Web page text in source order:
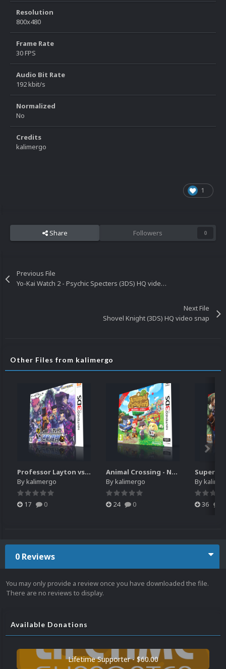
Resolution
800x480
Frame Rate
30 FPS
Audio Bit Rate
192 kbit/s
Normalized
No
Credits
kalimergo
1
Share Followers 0
Previous File
Yo-Kai Watch 2 - Psychic Specters (3DS) HQ video snap
Next File
Shovel Knight (3DS) HQ video snap
Other Files from kalimergo
Professor Layton vs. Phoenix Wright - Ace Attorney (3DS) HQ video snap
Bykalimergo
17 0
Animal Crossing - New Leaf - Welcome amiibo (3DS) HQ video snap
Bykalimergo
24 0
By
36
0 Reviews
You may only provide a review once you have downloaded the file.
There are no reviews to display.
Available Donations
Lifetime Supporter - $60.00